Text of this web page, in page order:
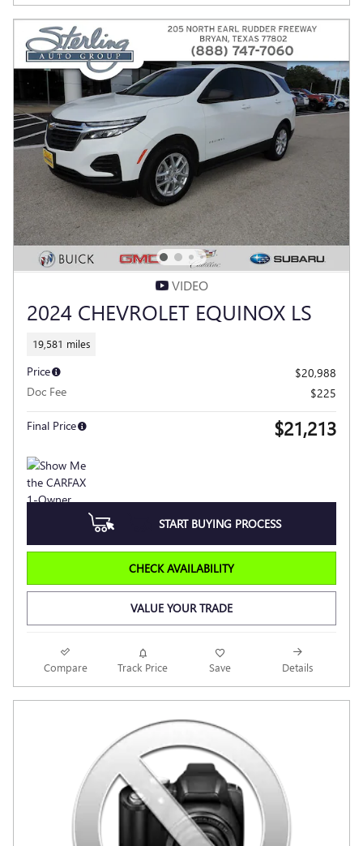
VIDEO
2024 CHEVROLET EQUINOX LS
19,581 miles
Price
$20,988
Doc Fee
$225
Final Price $21,213
START BUYING PROCESS
CHECK AVAILABILITY
VALUE YOUR TRADE
Compare Track Price Save Details